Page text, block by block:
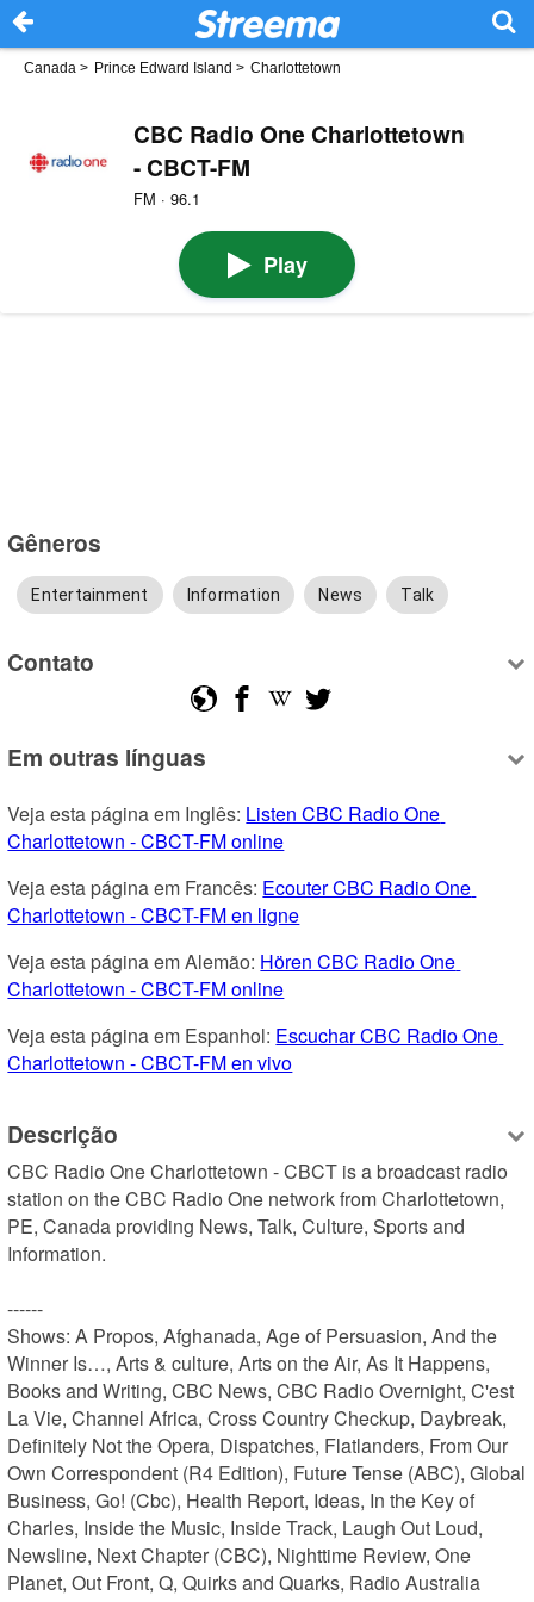
Canada > Prince Edward Island > Charlottetown
CBC Radio One Charlottetown
- CBCT-FM
FM · 96.1
Play
Gêneros
Entertainment Information News Talk
Contato
Em outras línguas
Veja esta página em Inglês: Listen CBC Radio One
Charlottetown - CBCT-FM online
Veja esta página em Francês: Ecouter CBC Radio One
Charlottetown - CBCT-FM en ligne
Veja esta página em Alemão: Hören CBC Radio One
Charlottetown - CBCT-FM online
Veja esta página em Espanhol: Escuchar CBC Radio One
Charlottetown - CBCT-FM en vivo
Descrição
CBC Radio One Charlottetown - CBCT is a broadcast radio
station on the CBC Radio One network from Charlottetown,
PE, Canada providing News, Talk, Culture, Sports and
Information.
------
Shows: A Propos, Afghanada, Age of Persuasion, And the
Winner Is…, Arts & culture, Arts on the Air, As It Happens,
Books and Writing, CBC News, CBC Radio Overnight, C'est
La Vie, Channel Africa, Cross Country Checkup, Daybreak,
Definitely Not the Opera, Dispatches, Flatlanders, From Our
Own Correspondent (R4 Edition), Future Tense (ABC), Global
Business, Go! (Cbc), Health Report, Ideas, In the Key of
Charles, Inside the Music, Inside Track, Laugh Out Loud,
Newsline, Next Chapter (CBC), Nighttime Review, One
Planet, Out Front, Q, Quirks and Quarks, Radio Australia